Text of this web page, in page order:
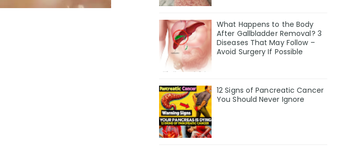
What Happens to the Body
After Gallbladder Removal? 3
Diseases That May Follow –
Avoid Surgery If Possible
12 Signs of Pancreatic Cancer
You Should Never Ignore